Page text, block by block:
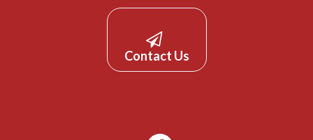
Contact Us